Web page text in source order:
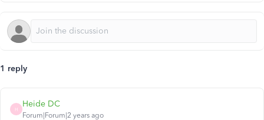
1 reply
H
Heide DC
Forum|Forum|2 years ago